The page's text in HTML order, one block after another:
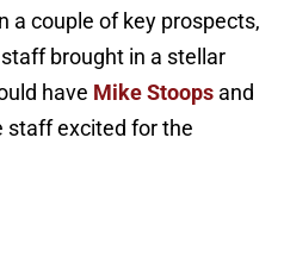
a couple of key prospects,
brought in a stellar
have Mike Stoops and
staff excited for the